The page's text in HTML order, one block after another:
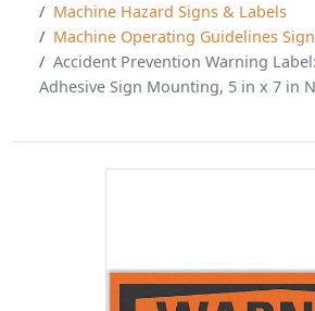
Machine Hazard Signs & Labels
Machine Operating Guidelines
Accident Prevention Warning
Adhesive Sign Mounting, 5 in x 7 in